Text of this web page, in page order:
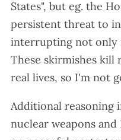
States", but eg. the
persistent threat to
interrupting not only
These skirmishes kill
real lives, so I'm not
Additional reasoning
nuclear weapons